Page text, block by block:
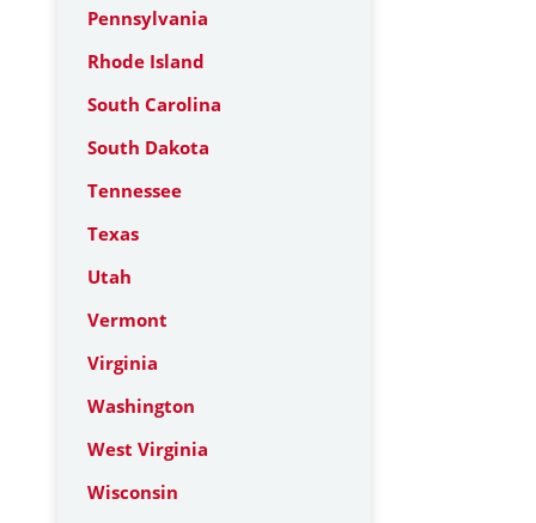
Pennsylvania
Rhode Island
South Carolina
South Dakota
Tennessee
Texas
Utah
Vermont
Virginia
Washington
West Virginia
Wisconsin